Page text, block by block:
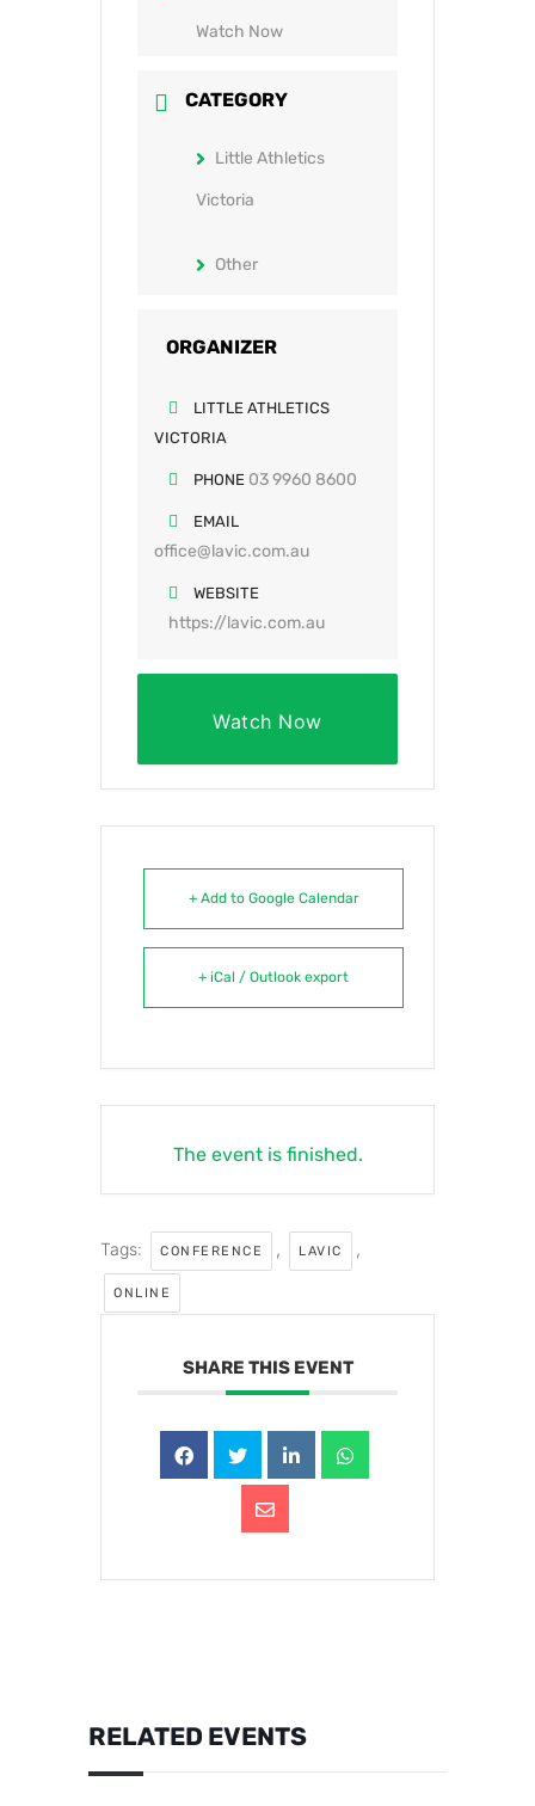
Watch Now
CATEGORY
Little Athletics
Victoria
Other
ORGANIZER
LITTLE ATHLETICS
VICTORIA
PHONE 03 9960 8600
EMAIL
office@lavic.com.au
WEBSITE
https://lavic.com.au
Watch Now
+ Add to Google Calendar
+ iCal / Outlook export
The event is finished.
Tags: CONFERENCE , LAVIC ,
ONLINE
SHARE THIS EVENT
RELATED EVENTS